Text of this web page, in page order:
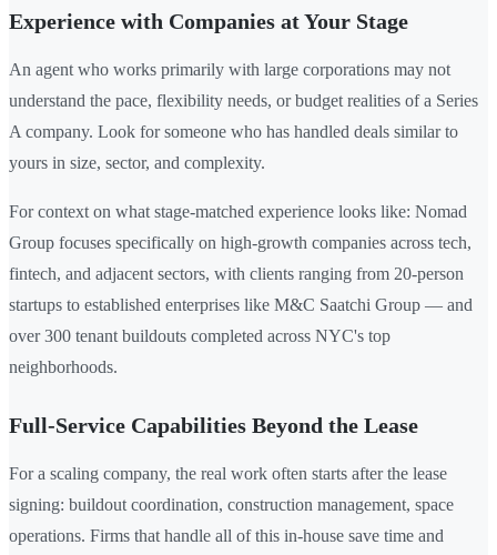
Experience with Companies at Your Stage
An agent who works primarily with large corporations may not
understand the pace, flexibility needs, or budget realities of a Series
A company. Look for someone who has handled deals similar to
yours in size, sector, and complexity.
For context on what stage-matched experience looks like: Nomad
Group focuses specifically on high-growth companies across tech,
fintech, and adjacent sectors, with clients ranging from 20-person
startups to established enterprises like M&C Saatchi Group — and
over 300 tenant buildouts completed across NYC's top
neighborhoods.
Full-Service Capabilities Beyond the Lease
For a scaling company, the real work often starts after the lease
signing: buildout coordination, construction management, space
operations. Firms that handle all of this in-house save time and